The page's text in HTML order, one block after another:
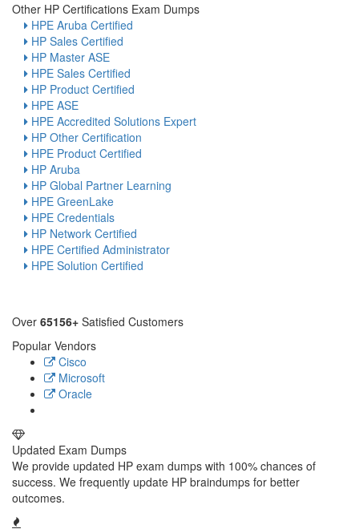
Other HP Certifications Exam Dumps
HPE Aruba Certified
HP Sales Certified
HP Master ASE
HPE Sales Certified
HP Product Certified
HPE ASE
HPE Accredited Solutions Expert
HP Other Certification
HPE Product Certified
HP Aruba
HP Global Partner Learning
HPE GreenLake
HPE Credentials
HP Network Certified
HPE Certified Administrator
HPE Solution Certified
Over 65156+ Satisfied Customers
Popular Vendors
Cisco
Microsoft
Oracle
Updated Exam Dumps
We provide updated HP exam dumps with 100% chances of
success. We frequently update HP braindumps for better
outcomes.